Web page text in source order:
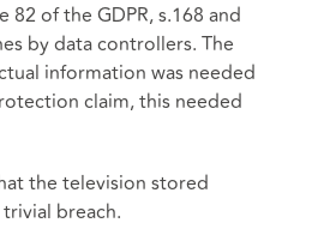
of the GDPR, s.168 and
by data controllers. The
information was needed
claim, this needed
the television stored
breach.